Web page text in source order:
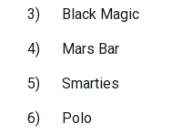
3) Black Magic
4) Mars Bar
5) Smarties
6) Polo